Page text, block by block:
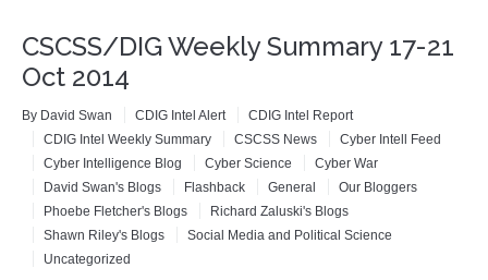
About CSCSS
CSCSS/DIG Weekly Summary 17-21
Oct 2014
By David Swan CDIG Intel Alert
CDIG Intel Report
CDIG Intel Weekly Summary
CSCSS News
Cyber Intell Feed
Cyber Intelligence Blog
Cyber Science
Cyber War
David Swan's Blogs
Flashback General
Our Bloggers
Phoebe Fletcher's Blogs
Richard Zaluski's Blogs
Shawn Riley's Blogs
Social Media and Political Science
Uncategorized